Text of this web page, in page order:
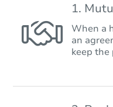
1.
When a
an
keep the